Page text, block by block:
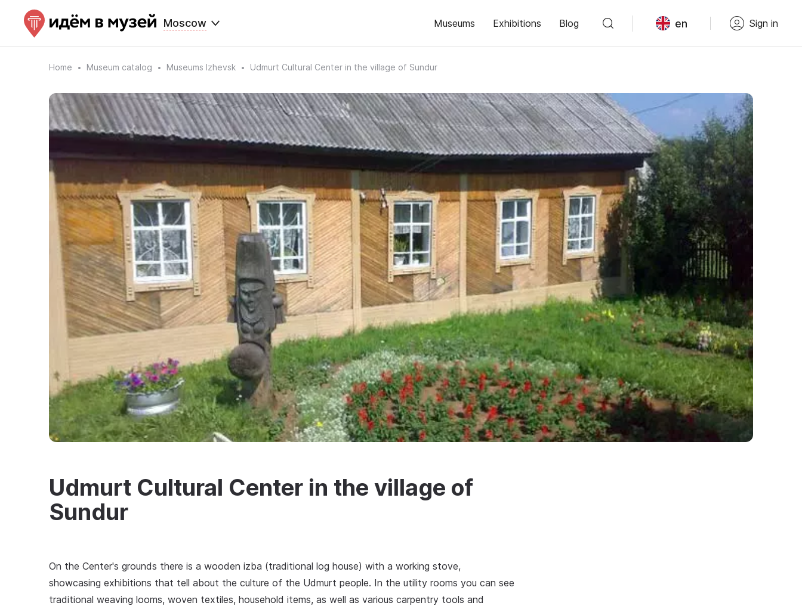
Moscow Museums Exhibitions Blog en Sign in
Home Museum catalog Museums Izhevsk Udmurt Cultural Center in the village of Sundur
Udmurt Cultural Center in the village of
Sundur
On the Center's grounds there is a wooden izba (traditional log house) with a working stove,
showcasing exhibitions that tell about the culture of the Udmurt people. In the utility rooms you can see
traditional weaving looms, woven textiles, household items, as well as various carpentry tools and